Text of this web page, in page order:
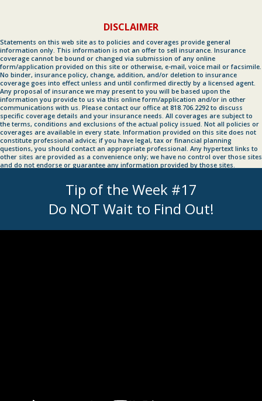
DISCLAIMER
Statements on this web site as to policies and coverages provide general
information only. This information is not an offer to sell insurance. Insurance
coverage cannot be bound or changed via submission of any online
form/application provided on this site or otherwise, e-mail, voice mail or facsimile.
No binder, insurance policy, change, addition, and/or deletion to insurance
coverage goes into effect unless and until confirmed directly by a licensed agent.
Any proposal of insurance we may present to you will be based upon the
information you provide to us via this online form/application and/or in other
communications with us. Please contact our office at 818.706.2292 to discuss
specific coverage details and your insurance needs. All coverages are subject to
the terms, conditions and exclusions of the actual policy issued. Not all policies or
coverages are available in every state. Information provided on this site does not
constitute professional advice; if you have legal, tax or financial planning
questions, you should contact an appropriate professional. Any hypertext links to
other sites are provided as a convenience only; we have no control over those sites
and do not endorse or guarantee any information provided by those sites.
Tip of the Week #17
Do NOT Wait to Find Out!